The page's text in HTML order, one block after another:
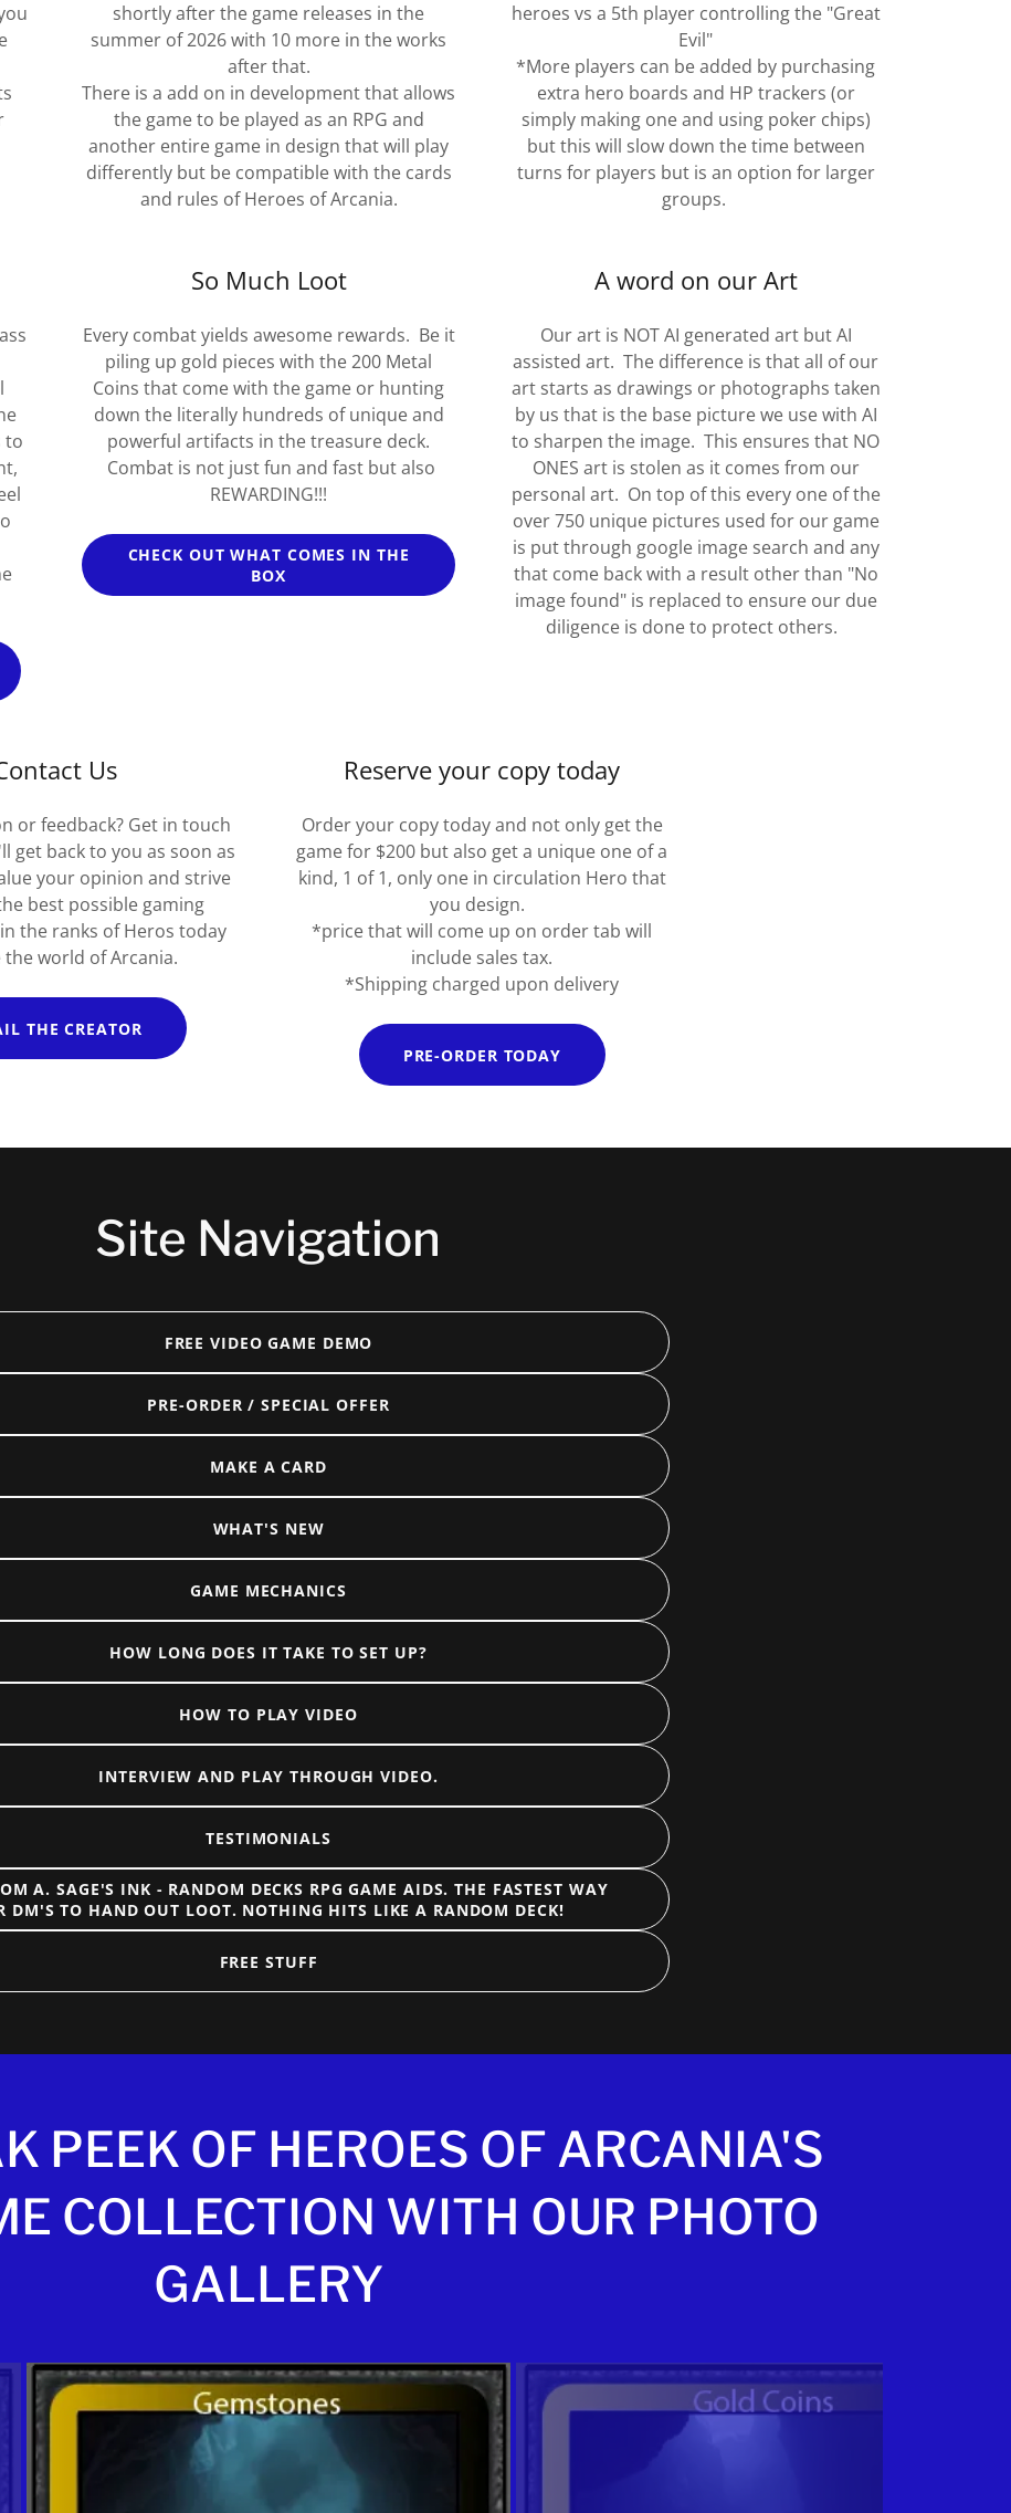
shortly after the game releases in the
summer of 2026 with 10 more in the works
after that.
There is a add on in development that allows
the game to be played as an RPG and
another entire game in design that will play
differently but be compatible with the cards
and rules of Heroes of Arcania.
heroes vs a 5th player controlling the "Great
Evil"
*More players can be added by purchasing
extra hero boards and HP trackers (or
simply making one and using poker chips)
but this will slow down the time between
turns for players but is an option for larger
groups.
to
So Much Loot
Every combat yields awesome rewards. Be it
piling up gold pieces with the 200 Metal
Coins that come with the game or hunting
down the literally hundreds of unique and
powerful artifacts in the treasure deck.
Combat is not just fun and fast but also
REWARDING!!!
CHECK OUT WHAT COMES IN THE
BOX
A word on our Art
Our art is NOT AI generated art but AI
assisted art. The difference is that all of our
art starts as drawings or photographs taken
by us that is the base picture we use with AI
to sharpen the image. This ensures that NO
ONES art is stolen as it comes from our
personal art. On top of this every one of the
over 750 unique pictures used for our game
is put through google image search and any
that come back with a result other than "No
image found" is replaced to ensure our due
diligence is done to protect others.
Us
or feedback? Get in touch
get back to you as soon as
your opinion and strive
best possible gaming
the ranks of Heros today
the world of Arcania.
THE CREATOR
Reserve your copy today
Order your copy today and not only get the
game for $200 but also get a unique one of a
kind, 1 of 1, only one in circulation Hero that
you design.
*price that will come up on order tab will
include sales tax.
*Shipping charged upon delivery
PRE-ORDER TODAY
Site Navigation
FREE VIDEO GAME DEMO
PRE-ORDER / SPECIAL OFFER
MAKE A CARD
WHAT'S NEW
GAME MECHANICS
HOW LONG DOES IT TAKE TO SET UP?
HOW TO PLAY VIDEO
INTERVIEW AND PLAY THROUGH VIDEO.
TESTIMONIALS
A. SAGE'S INK - RANDOM DECKS RPG GAME AIDS. THE FASTEST WAY
DM'S TO HAND OUT LOOT. NOTHING HITS LIKE A RANDOM DECK!
FREE STUFF
PEEK OF HEROES OF ARCANIA'S
COLLECTION WITH OUR PHOTO
GALLERY